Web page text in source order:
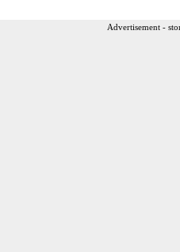
Advertisement -